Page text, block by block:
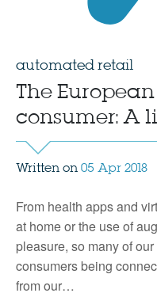
automated retail
The
consumer: A
Written on 05 Apr 2018
From health apps and
at home or the use of
pleasure, so many of
consumers being
from our…